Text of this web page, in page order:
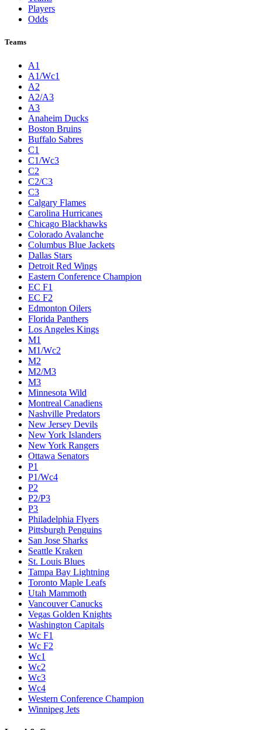
Players
Odds
Teams
A1
A1/Wc1
A2
A2/A3
A3
Anaheim Ducks
Boston Bruins
Buffalo Sabres
C1
C1/Wc3
C2
C2/C3
C3
Calgary Flames
Carolina Hurricanes
Chicago Blackhawks
Colorado Avalanche
Columbus Blue Jackets
Dallas Stars
Detroit Red Wings
Eastern Conference Champion
EC F1
EC F2
Edmonton Oilers
Florida Panthers
Los Angeles Kings
M1
M1/Wc2
M2
M2/M3
M3
Minnesota Wild
Montreal Canadiens
Nashville Predators
New Jersey Devils
New York Islanders
New York Rangers
Ottawa Senators
P1
P1/Wc4
P2
P2/P3
P3
Philadelphia Flyers
Pittsburgh Penguins
San Jose Sharks
Seattle Kraken
St. Louis Blues
Tampa Bay Lightning
Toronto Maple Leafs
Utah Mammoth
Vancouver Canucks
Vegas Golden Knights
Washington Capitals
Wc F1
Wc F2
Wc1
Wc2
Wc3
Wc4
Western Conference Champion
Winnipeg Jets